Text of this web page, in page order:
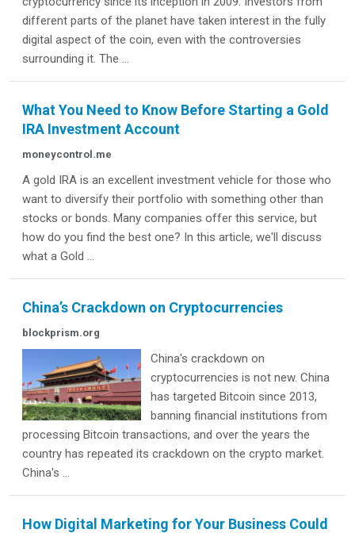
different parts of the planet have taken interest in the fully
digital aspect of the coin, even with the controversies
surrounding it. The ...
What You Need to Know Before Starting a Gold
IRA Investment Account
moneycontrol.me
A gold IRA is an excellent investment vehicle for those who
want to diversify their portfolio with something other than
stocks or bonds. Many companies offer this service, but
how do you find the best one? In this article, we'll discuss
what a Gold ...
China’s Crackdown on Cryptocurrencies
blockprism.org
China's crackdown on
cryptocurrencies is not new. China
has targeted Bitcoin since 2013,
banning financial institutions from
processing Bitcoin transactions, and over the years the
country has repeated its crackdown on the crypto market.
China's ...
How Digital Marketing for Your Business Could